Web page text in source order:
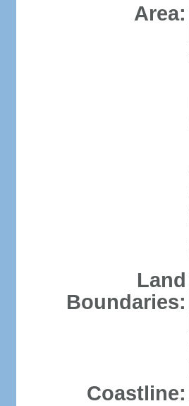
Area:
Land
Boundaries:
Coastline: